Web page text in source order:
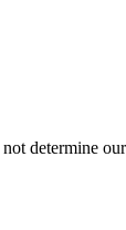
determine